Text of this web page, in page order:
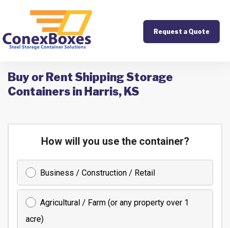
Request a Quote
Buy or Rent Shipping Storage
Containers in Harris, KS